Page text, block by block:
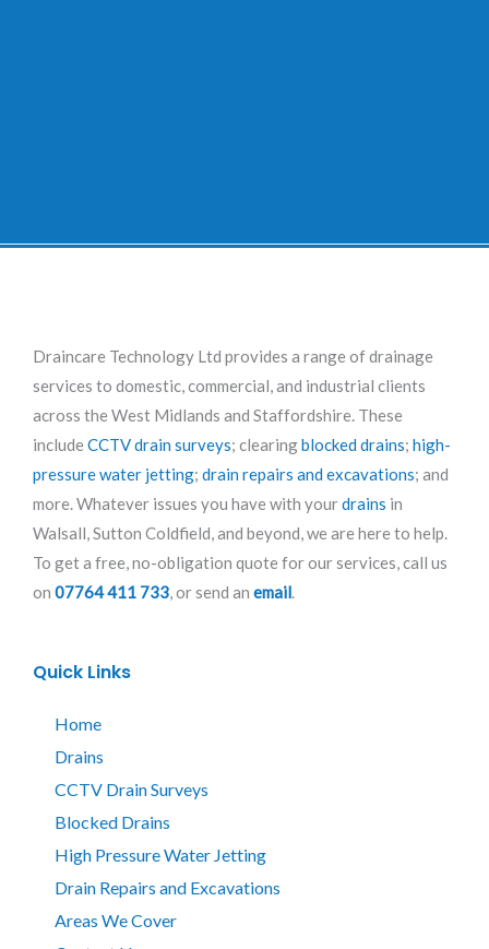
Draincare Technology Ltd provides a range of drainage
services to domestic, commercial, and industrial clients
across the West Midlands and Staffordshire. These
include CCTV drain surveys; clearingblocked drains; high-
pressure water jetting; drain repairs and excavations; and
more. Whatever issues you have with yourdrains in
Walsall, Sutton Coldfield, and beyond, we are here to help.
To get a free, no-obligation quote for our services, call us
on 07764 411 733, or send an email.
Quick Links
Home
Drains
CCTV Drain Surveys
Blocked Drains
High Pressure Water Jetting
Drain Repairs and Excavations
Areas We Cover